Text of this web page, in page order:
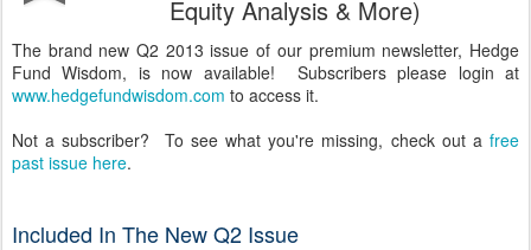
Equity Analysis & More)
The brand new Q2 2013 issue of our premium newsletter, Hedge
Fund Wisdom, is now available! Subscribers please login at
www.hedgefundwisdom.com to access it.
Not a subscriber? To see what you're missing, check out a free
past issue here.
Included In The New Q2 Issue